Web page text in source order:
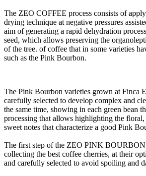
The ZEO COFFEE process consists of
drying technique at negative pressures
aim of generating a rapid dehydration
seed, which allows preserving the
of the tree. of coffee that in some varieties
such as the Pink Bourbon.
The Pink Bourbon varieties grown at Finca
carefully selected to develop complex and
the same time, showing in each green bean
processing that allows highlighting the
sweet notes that characterize a good Pink
The first step of the ZEO PINK BOURBON
collecting the best coffee cherries, at their
and carefully selected to avoid spoiling and